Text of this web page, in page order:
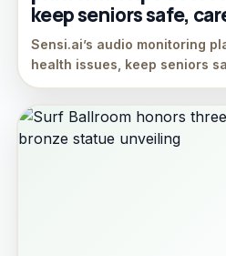
keep seniors safe,
Sensi.ai’s audio monitoring
health issues, keep seniors